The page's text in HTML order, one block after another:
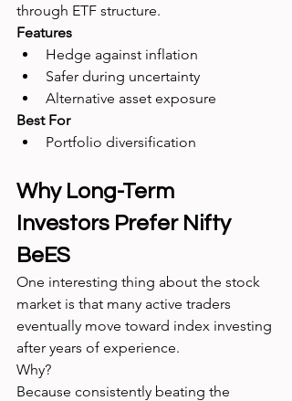
through ETF structure.
Features
Hedge against inflation
Safer during uncertainty
Alternative asset exposure
Best For
Portfolio diversification
Why Long-Term
Investors Prefer Nifty
BeES
One interesting thing about the stock
market is that many active traders
eventually move toward index investing
after years of experience.
Why?
Because consistently beating the